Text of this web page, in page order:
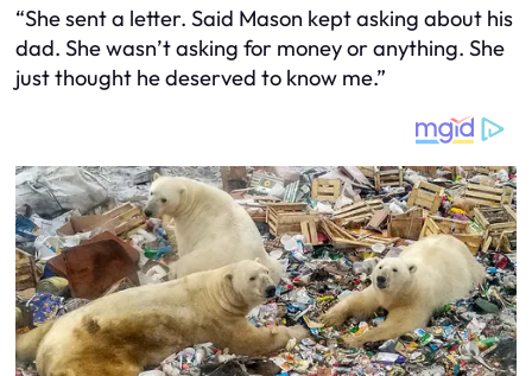
“She sent a letter. Said Mason kept asking about his
dad. She wasn’t asking for money or anything. She
just thought he deserved to know me.”